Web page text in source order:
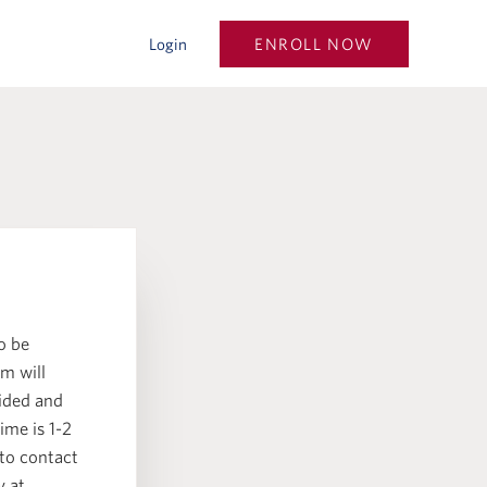
Login ENROLL NOW
be
will
and
is 1-2
contact